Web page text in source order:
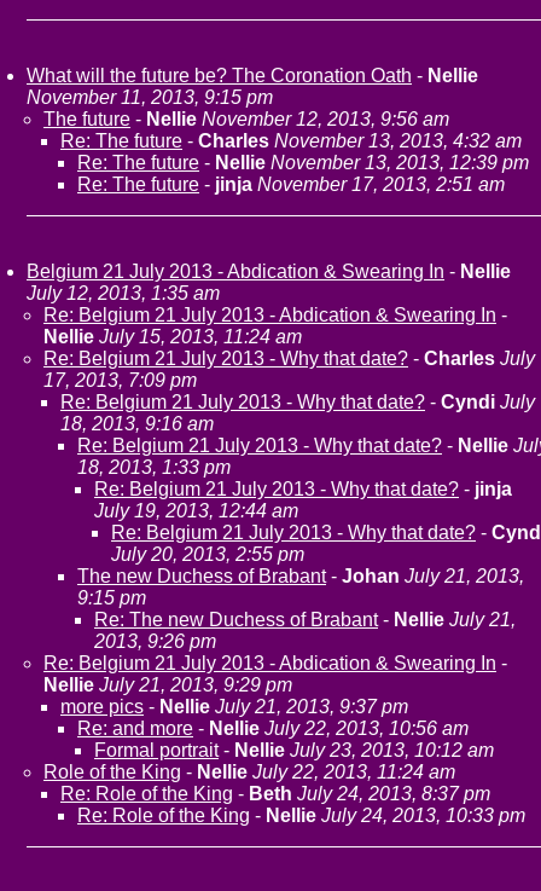
What will the future be? The Coronation Oath - Nellie
November 11, 2013, 9:15 pm
The future - Nellie November 12, 2013, 9:56 am
Re: The future - Charles November 13, 2013, 4:32 am
Re: The future - Nellie November 13, 2013, 12:39 pm
Re: The future - jinja November 17, 2013, 2:51 am
Belgium 21 July 2013 - Abdication & Swearing In - Nellie
July 12, 2013, 1:35 am
Re: Belgium 21 July 2013 - Abdication & Swearing In -
Nellie July 15, 2013, 11:24 am
Re: Belgium 21 July 2013 - Why that date? - Charles July
17, 2013, 7:09 pm
Re: Belgium 21 July 2013 - Why that date? - Cyndi July
18, 2013, 9:16 am
Re: Belgium 21 July 2013 - Why that date? - Nellie
18, 2013, 1:33 pm
Re: Belgium 21 July 2013 - Why that date? - jinja
July 19, 2013, 12:44 am
Re: Belgium 21 July 2013 - Why that date? -
July 20, 2013, 2:55 pm
The new Duchess of Brabant- Johan July 21, 2013,
9:15 pm
Re: The new Duchess of Brabant- Nellie July 21,
2013, 9:26 pm
Re: Belgium 21 July 2013 - Abdication & Swearing In -
Nellie July 21, 2013, 9:29 pm
more pics - Nellie July 21, 2013, 9:37 pm
Re: and more - Nellie July 22, 2013, 10:56 am
Formal portrait- Nellie July 23, 2013, 10:12 am
Role of the King - Nellie July 22, 2013, 11:24 am
Re: Role of the King - Beth July 24, 2013, 8:37 pm
Re: Role of the King - Nellie July 24, 2013, 10:33 pm